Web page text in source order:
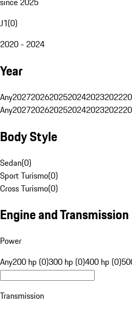
J1(0)
2020 - 2024
Year
Any202720262025202420232022
Any202720262025202420232022
Body Style
Sedan(0)
Sport Turismo(0)
Cross Turismo(0)
Engine and Transmission
Power
Any200 hp (0)300 hp (0)400 hp (0)
Transmission